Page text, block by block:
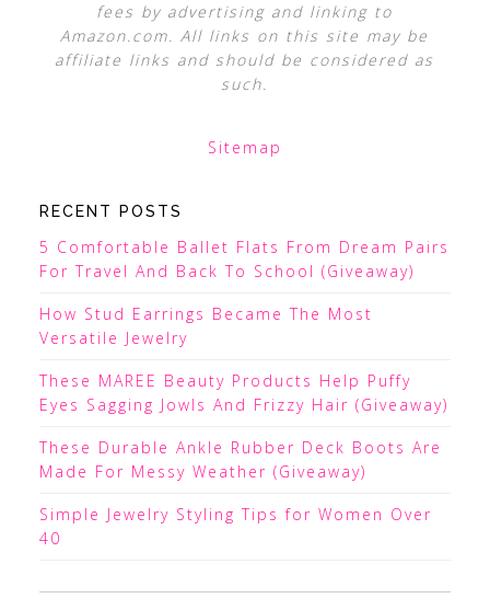
fees by advertising and linking to
Amazon.com. All links on this site may be
affiliate links and should be considered as
such.
Sitemap
RECENT POSTS
5 Comfortable Ballet Flats From Dream Pairs
For Travel And Back To School (Giveaway)
How Stud Earrings Became The Most
Versatile Jewelry
These MAREE Beauty Products Help Puffy
Eyes Sagging Jowls And Frizzy Hair (Giveaway)
These Durable Ankle Rubber Deck Boots Are
Made For Messy Weather (Giveaway)
Simple Jewelry Styling Tips for Women Over
40